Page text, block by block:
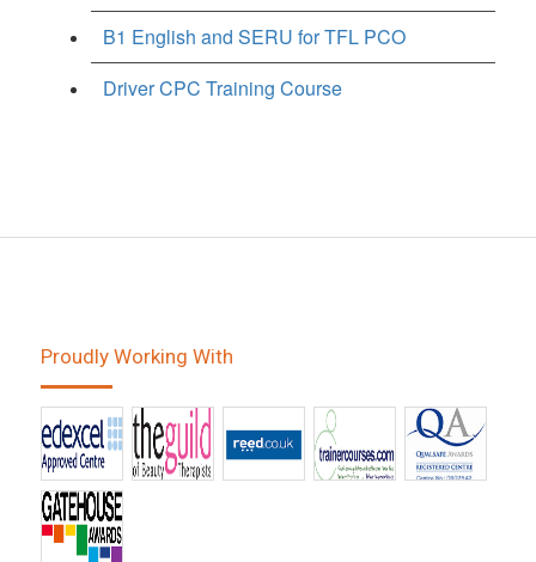
B1 English and SERU for TFL PCO
Driver CPC Training Course
Proudly Working With